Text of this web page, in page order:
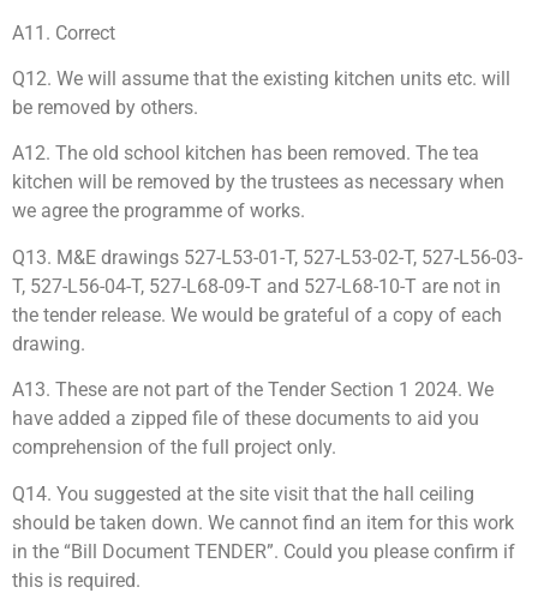
A11. Correct
Q12. We will assume that the existing kitchen units etc. will
be removed by others.
A12. The old school kitchen has been removed. The tea
kitchen will be removed by the trustees as necessary when
we agree the programme of works.
Q13. M&E drawings 527-L53-01-T, 527-L53-02-T, 527-L56-03-
T, 527-L56-04-T, 527-L68-09-T and 527-L68-10-T are not in
the tender release. We would be grateful of a copy of each
drawing.
A13. These are not part of the Tender Section 1 2024. We
have added a zipped file of these documents to aid you
comprehension of the full project only.
Q14. You suggested at the site visit that the hall ceiling
should be taken down. We cannot find an item for this work
in the “Bill Document TENDER”. Could you please confirm if
this is required.